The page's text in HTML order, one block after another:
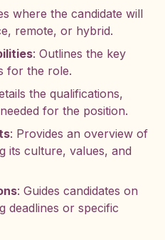
where the candidate will
remote, or hybrid.
: Outlines the key
for the role.
the qualifications,
for the position.
: Provides an overview of
its culture, values, and
: Guides candidates on
deadlines or specific